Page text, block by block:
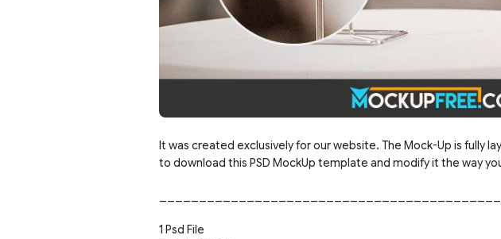
It was created exclusively for our website. The Mock-Up is fully
to download this PSD MockUp template and modify it the way
1 Psd File